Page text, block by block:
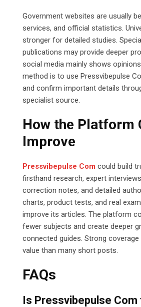
Government websites are usually
services, and official statistics.
stronger for detailed studies.
publications may provide deeper
social media mainly shows
method is to use Pressvibepulse
and confirm important details
specialist source.
How the Platform
Improve
Pressvibepulse Com could build
firsthand research, expert
correction notes, and detailed
charts, product tests, and real
improve its articles. The platform
fewer subjects and create deeper
connected guides. Strong
value than many short posts.
FAQs
Is Pressvibepulse